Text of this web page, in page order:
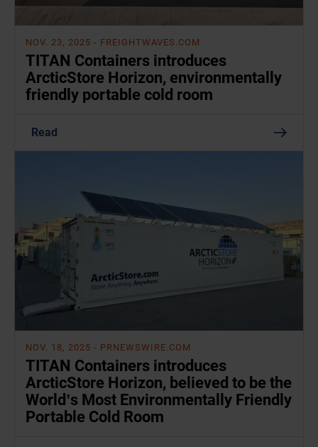
NOV. 23, 2025 - FREIGHTWAVES.COM
TITAN Containers introduces
ArcticStore Horizon, environmentally
friendly portable cold room
Read
NOV. 18, 2025 - PRNEWSWIRE.COM
TITAN Containers introduces
ArcticStore Horizon, believed to be the
World’s Most Environmentally Friendly
Portable Cold Room